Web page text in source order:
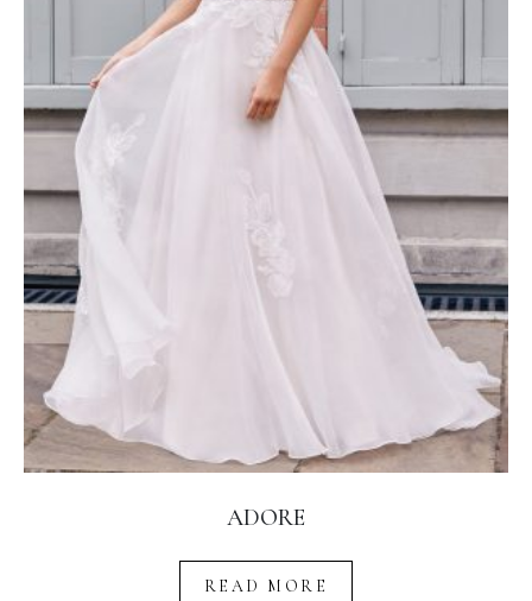
ADORE
READ MORE